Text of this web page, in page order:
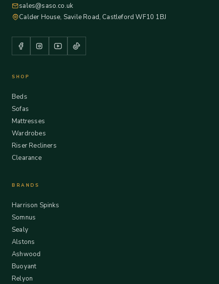
sales@saso.co.uk
Calder House, Savile Road, Castleford WF10 1BJ
SHOP
Beds
Sofas
Mattresses
Wardrobes
Riser Recliners
Clearance
BRANDS
Harrison Spinks
Somnus
Sealy
Alstons
Ashwood
Buoyant
Relyon